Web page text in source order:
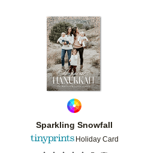
Add to favorites
Sparkling Snowfall
Holiday Card